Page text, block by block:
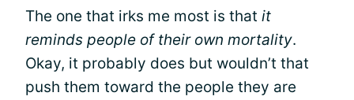
The one that irks me most is that it
reminds people of their own mortality.
Okay, it probably does but wouldn’t that
push them toward the people they are